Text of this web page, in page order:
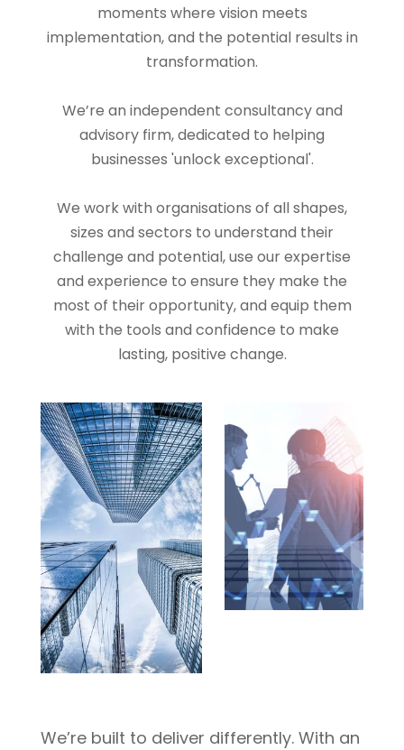
moments where vision meets
implementation, and the potential results in
transformation.
We’re an independent consultancy and
advisory firm, dedicated to helping
businesses 'unlock exceptional'.
We work with organisations of all shapes,
sizes and sectors to understand their
challenge and potential, use our expertise
and experience to ensure they make the
most of their opportunity, and equip them
with the tools and confidence to make
lasting, positive change.
We’re built to deliver differently. With an